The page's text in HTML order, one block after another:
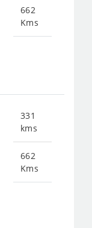
662
Kms
331
kms
662
Kms